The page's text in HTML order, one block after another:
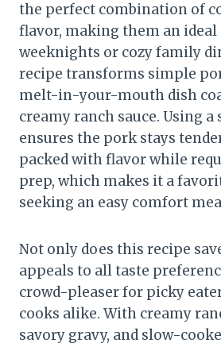
the perfect combination of
flavor, making them an ideal
weeknights or cozy family
recipe transforms simple
melt-in-your-mouth dish
creamy ranch sauce. Using a
ensures the pork stays
packed with flavor while
prep, which makes it a
seeking an easy comfort
Not only does this recipe
appeals to all taste
crowd-pleaser for picky
cooks alike. With creamy
savory gravy, and slow-